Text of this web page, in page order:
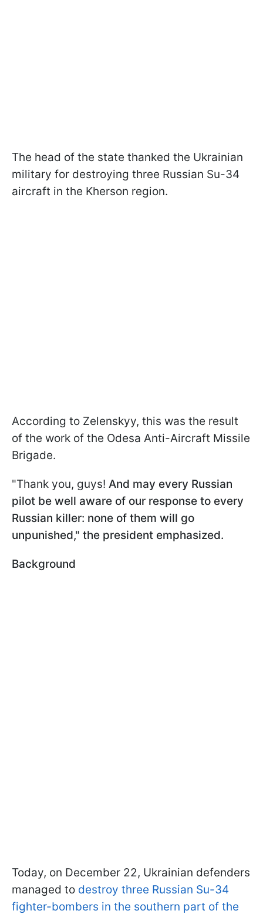
The head of the state thanked the Ukrainian
military for destroying three Russian Su-34
aircraft in the Kherson region.
According to Zelenskyy, this was the result
of the work of the Odesa Anti-Aircraft Missile
Brigade.
"Thank you, guys! And may every Russian
pilot be well aware of our response to every
Russian killer: none of them will go
unpunished," the president emphasized.
Background
Today, on December 22, Ukrainian defenders
managed to destroy three Russian Su-34
fighter-bombers in the southern part of the